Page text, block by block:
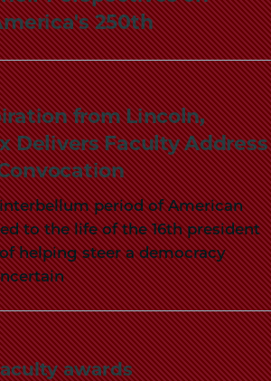
250th
from Lincoln,
Delivers Faculty Address
period of American
to the life of the 16th president
helping steer a democracy
awards